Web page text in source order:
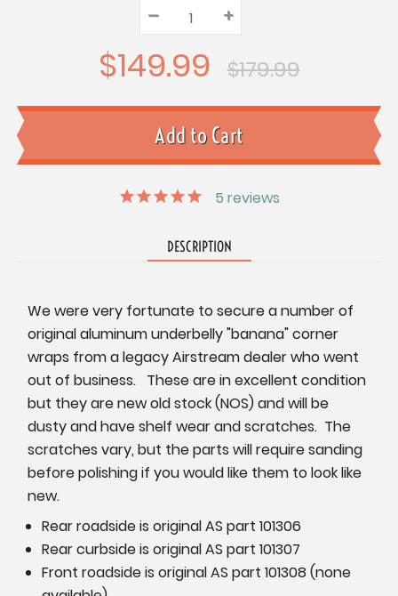
Quantity:
Decrease
Quantity:
– Increase
Quantity:
+
$149.99 $179.99
5 reviews
DESCRIPTION
We were very fortunate to secure a number of
original aluminum underbelly "banana" corner
wraps from a legacy Airstream dealer who went
out of business. These are in excellent condition
but they are new old stock (NOS) and will be
dusty and have shelf wear and scratches. The
scratches vary, but the parts will require sanding
before polishing if you would like them to look like
new.
Rear roadside is original AS part 101306
Rear curbside is original AS part 101307
Front roadside is original AS part 101308 (none